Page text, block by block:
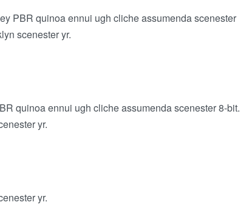
PBR quinoa ennui ugh cliche assumenda scenester
scenester yr.
quinoa ennui ugh cliche assumenda scenester 8-bit.
yr.
yr.